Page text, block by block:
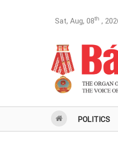
Sat, Aug, 08th ,
POLITICS